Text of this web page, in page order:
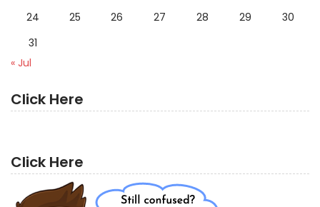
24
25 26 27 28 29
30
31
« Jul
Click Here
Click Here